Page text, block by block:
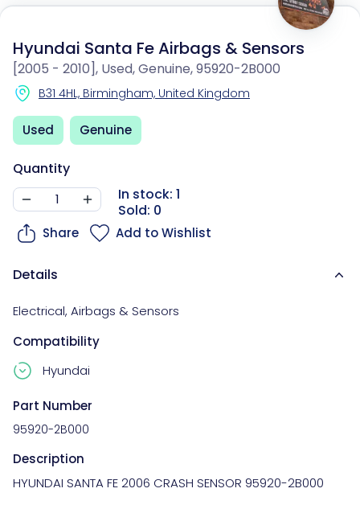
Hyundai Santa Fe Airbags & Sensors
[2005 - 2010], Used, Genuine, 95920-2B000
B31 4HL, Birmingham, United Kingdom
Used Genuine
Quantity
In stock: 1
Sold: 0
Share Add to Wishlist
Details
Electrical, Airbags & Sensors
Compatibility
Hyundai
Part Number
95920-2B000
Description
HYUNDAI SANTA FE 2006 CRASH SENSOR 95920-2B000